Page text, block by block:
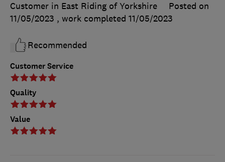
Customer Service
Quality
Value
Customer in East Riding of Yorkshire
Posted on
11/05/2023 , work completed 11/05/2023
Recommended